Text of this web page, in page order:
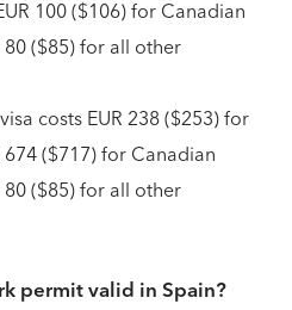
100 ($106) for Canadian
80 ($85) for all other
costs EUR 238 ($253) for
674 ($717) for Canadian
80 ($85) for all other
permit valid in Spain?